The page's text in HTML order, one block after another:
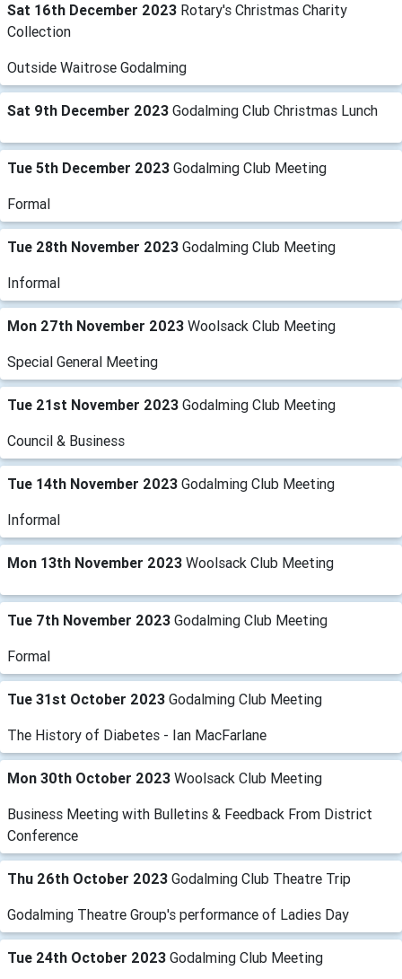
Sat 16th December 2023 Rotary's Christmas Charity
Collection
Outside Waitrose Godalming
Sat 9th December 2023 Godalming Club Christmas Lunch
Tue 5th December 2023 Godalming Club Meeting
Formal
Tue 28th November 2023 Godalming Club Meeting
Informal
Mon 27th November 2023 Woolsack Club Meeting
Special General Meeting
Tue 21st November 2023 Godalming Club Meeting
Council & Business
Tue 14th November 2023 Godalming Club Meeting
Informal
Mon 13th November 2023 Woolsack Club Meeting
Tue 7th November 2023 Godalming Club Meeting
Formal
Tue 31st October 2023 Godalming Club Meeting
The History of Diabetes - Ian MacFarlane
Mon 30th October 2023 Woolsack Club Meeting
Business Meeting with Bulletins & Feedback From District
Conference
Thu 26th October 2023 Godalming Club Theatre Trip
Godalming Theatre Group's performance of Ladies Day
Tue 24th October 2023 Godalming Club Meeting